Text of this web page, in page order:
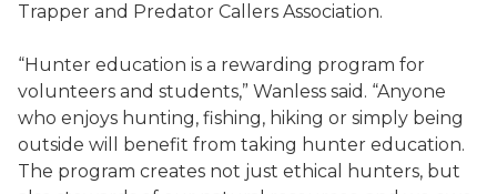
Trapper and Predator Callers Association.
“Hunter education is a rewarding program for
volunteers and students,” Wanless said. “Anyone
who enjoys hunting, fishing, hiking or simply being
outside will benefit from taking hunter education.
The program creates not just ethical hunters, but